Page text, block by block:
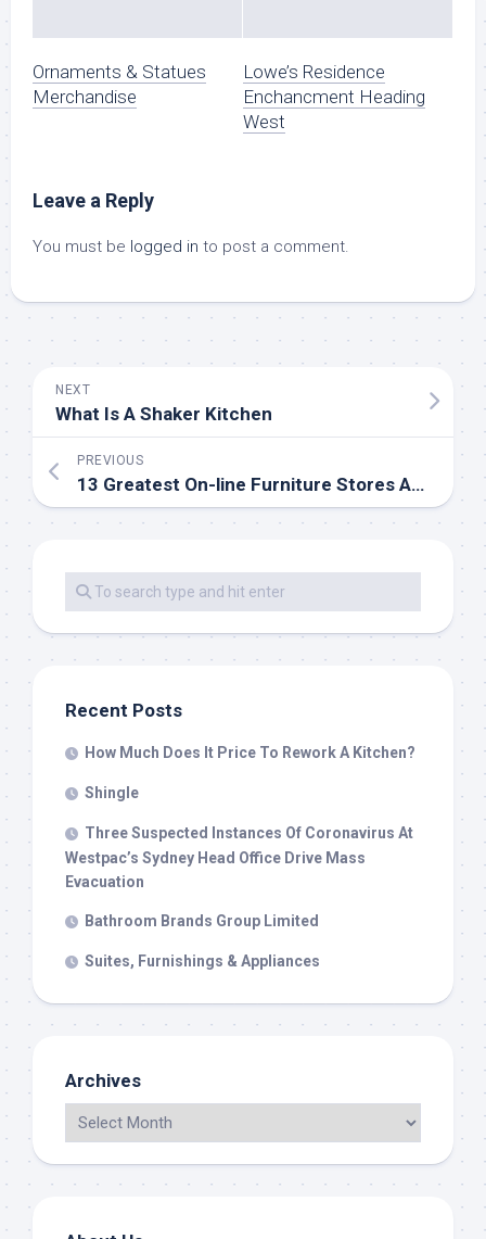
Ornaments & Statues
Merchandise
Lowe’s Residence
Enchancment Heading
West
Leave a Reply
You must be logged in to post a comment.
NEXT
What Is A Shaker Kitchen
PREVIOUS
13 Greatest On-line Furniture Stores And Websites
Recent Posts
How Much Does It Price To Rework A Kitchen?
Shingle
Three Suspected Instances Of Coronavirus At
Westpac’s Sydney Head Office Drive Mass
Evacuation
Bathroom Brands Group Limited
Suites, Furnishings & Appliances
Archives